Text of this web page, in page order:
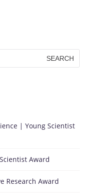
| Young Scientist
Award
Research Award